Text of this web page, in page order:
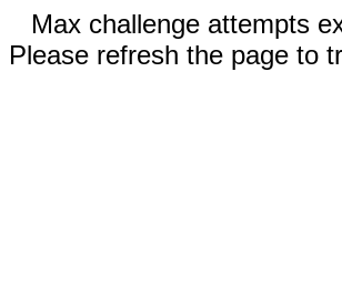
Max challenge attempts
Please refresh the page to